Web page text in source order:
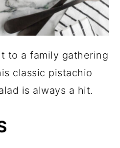
to a family gathering
classic pistachio
is always a hit.